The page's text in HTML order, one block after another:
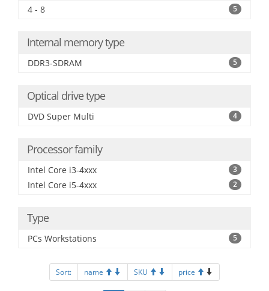
4 - 8 5
Internal memory type
DDR3-SDRAM 5
Optical drive type
DVD Super Multi 4
Processor family
Intel Core i3-4xxx 3
Intel Core i5-4xxx 2
Type
PCs Workstations 5
Sort: name SKU price